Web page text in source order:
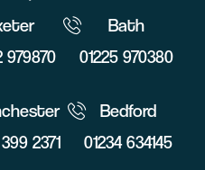
979870
Bath
01225 970380
2371
Bedford
01234 634145